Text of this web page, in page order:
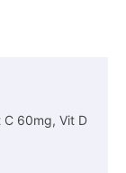
C 60mg, Vit D